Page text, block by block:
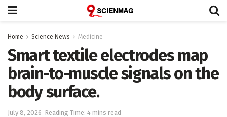
Home Science News Medicine
Smart textile electrodes map
brain-to-muscle signals on the
body surface.
July 8, 2026 Reading Time: 4 mins read